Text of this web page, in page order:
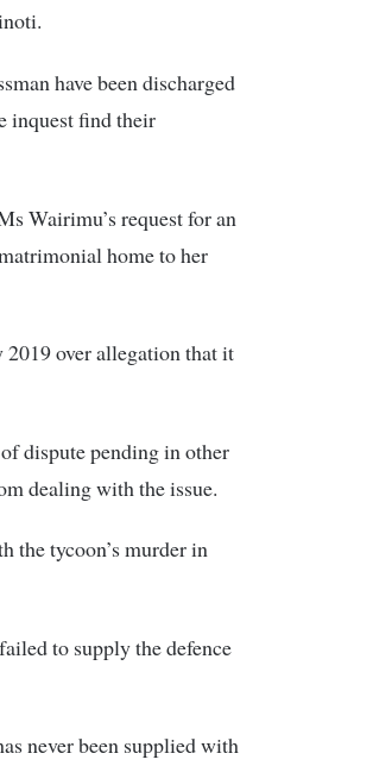
have been discharged
inquest find their
Wairimu’s request for an
home to her
2019 over allegation that it
dispute pending in other
dealing with the issue.
the tycoon’s murder in
to supply the defence
never been supplied with